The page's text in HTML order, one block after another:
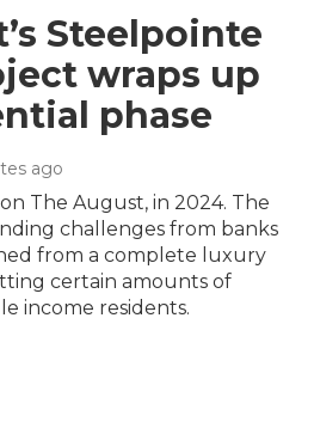
Steelpointe
wraps up
phase
ago
The August, in 2024. The
challenges from banks
from a complete luxury
certain amounts of
income residents.